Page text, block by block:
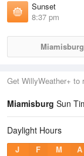
Sunset
8:37 pm
Miamisburg
Get WillyWeather+ to
Miamisburg Sun
Daylight Hours
J F M A